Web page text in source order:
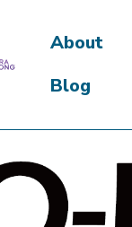
About
Blog